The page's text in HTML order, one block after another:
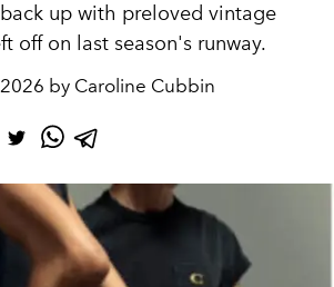
up with preloved vintage
off on last season's runway.
by Caroline Cubbin